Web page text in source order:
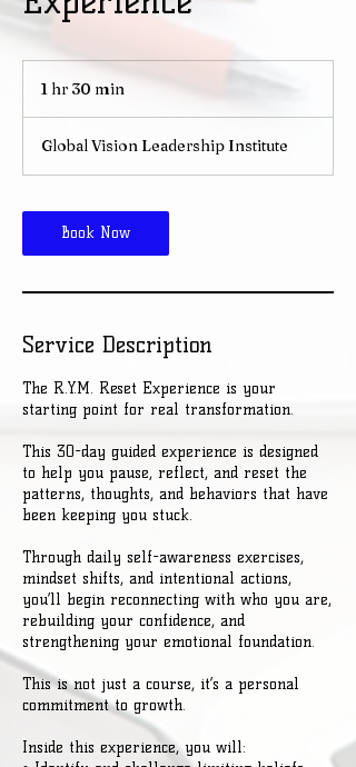
1 hr 30 min
0
m
n
Global Vision Leadership Institute
Book Now
Service Description
The R.Y.M. Reset Experience is your
starting point for real transformation.
This 30-day guided experience is designed
to help you pause, reflect, and reset the
patterns, thoughts, and behaviors that have
been keeping you stuck.
Through daily self-awareness exercises,
mindset shifts, and intentional actions,
you’ll begin reconnecting with who you are,
rebuilding your confidence, and
strengthening your emotional foundation.
This is not just a course, it’s a personal
commitment to growth.
Inside this experience, you will: